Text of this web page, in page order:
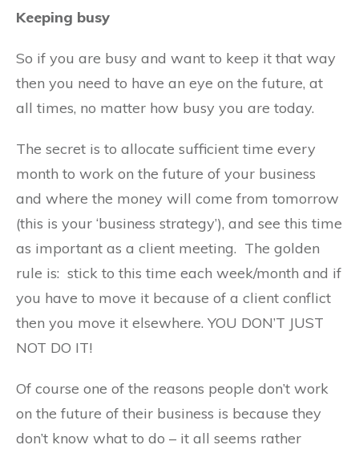
Keeping busy
So if you are busy and want to keep it that way
then you need to have an eye on the future, at
all times, no matter how busy you are today.
The secret is to allocate sufficient time every
month to work on the future of your business
and where the money will come from tomorrow
(this is your ‘business strategy’), and see this time
as important as a client meeting. The golden
rule is: stick to this time each week/month and if
you have to move it because of a client conflict
then you move it elsewhere. YOU DON’T JUST
NOT DO IT!
Of course one of the reasons people don’t work
on the future of their business is because they
don’t know what to do – it all seems rather